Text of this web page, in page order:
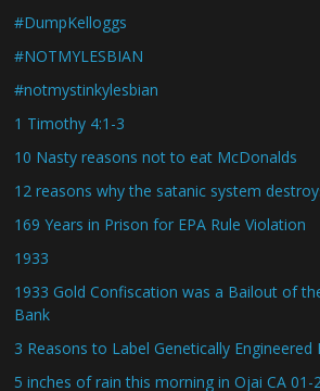
#DumpKelloggs
#NOTMYLESBIAN
#notmystinkylesbian
1 Timothy 4:1-3
10 Nasty reasons not to eat McDonalds
12 reasons why the satanic system
169 Years in Prison for EPA Rule Violation
1933
1933 Gold Confiscation was a Bailout of
Bank
3 Reasons to Label Genetically Engineered
5 inches of rain this morning in Ojai CA 01-